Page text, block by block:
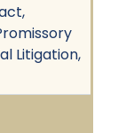
Litigation,